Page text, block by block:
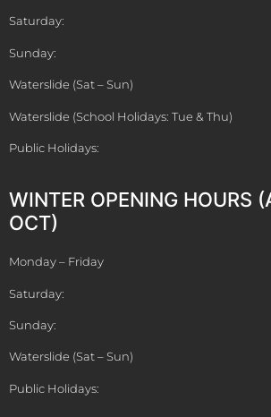
Saturday:
Sunday:
Waterslide (Sat – Sun)
Waterslide (School Holidays: Tue & Thu)
Public Holidays:
WINTER OPENING HOURS
OCT)
Monday – Friday
Saturday:
Sunday:
Waterslide (Sat – Sun)
Public Holidays: